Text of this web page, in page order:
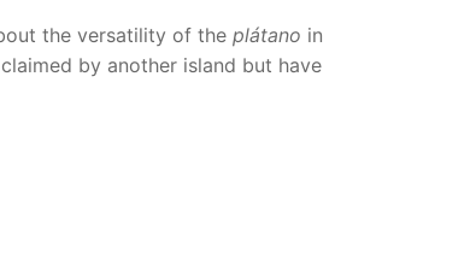
the versatility of the plátano in
by another island but have